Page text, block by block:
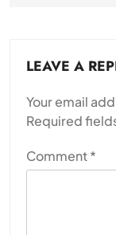
LEAVE A
Your email
Required
Comment*